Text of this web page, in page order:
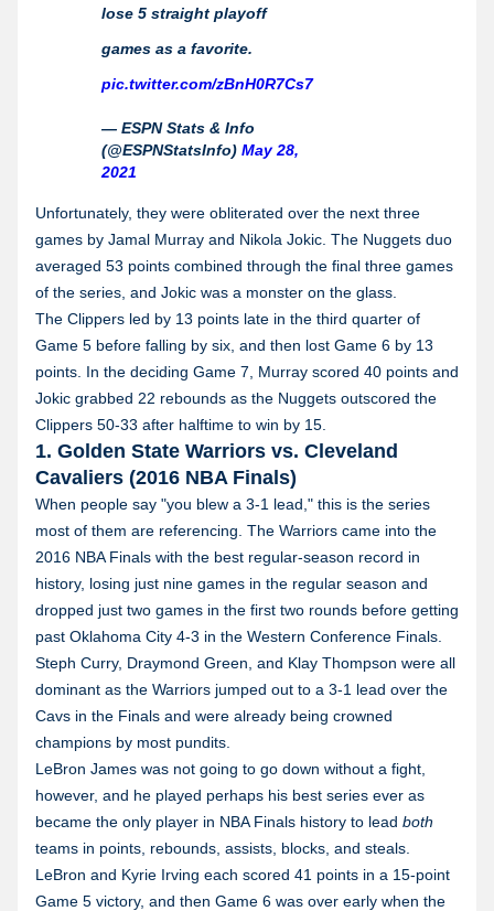
lose 5 straight playoff
games as a favorite.
pic.twitter.com/zBnH0R7Cs7
— ESPN Stats & Info
(@ESPNStatsInfo) May 28,
2021
Unfortunately, they were obliterated over the next three
games by Jamal Murray and Nikola Jokic. The Nuggets duo
averaged 53 points combined through the final three games
of the series, and Jokic was a monster on the glass.
The Clippers led by 13 points late in the third quarter of
Game 5 before falling by six, and then lost Game 6 by 13
points. In the deciding Game 7, Murray scored 40 points and
Jokic grabbed 22 rebounds as the Nuggets outscored the
Clippers 50-33 after halftime to win by 15.
1. Golden State Warriors vs. Cleveland
Cavaliers (2016 NBA Finals)
When people say "you blew a 3-1 lead," this is the series
most of them are referencing. The Warriors came into the
2016 NBA Finals with the best regular-season record in
history, losing just nine games in the regular season and
dropped just two games in the first two rounds before getting
past Oklahoma City 4-3 in the Western Conference Finals.
Steph Curry, Draymond Green, and Klay Thompson were all
dominant as the Warriors jumped out to a 3-1 lead over the
Cavs in the Finals and were already being crowned
champions by most pundits.
LeBron James was not going to go down without a fight,
however, and he played perhaps his best series ever as
became the only player in NBA Finals history to lead both
teams in points, rebounds, assists, blocks, and steals.
LeBron and Kyrie Irving each scored 41 points in a 15-point
Game 5 victory, and then Game 6 was over early when the